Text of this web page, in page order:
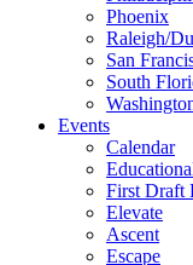
Phoenix
Raleigh/
San
South
Events
Calendar
First Draft
Elevate
Ascent
Escape